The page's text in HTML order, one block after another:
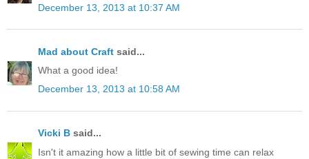
December 13, 2013 at 10:37 AM
Mad about Craft said...
What a good idea!
December 13, 2013 at 10:58 AM
Vicki B said...
Isn't it amazing how a little bit of sewing time can relax